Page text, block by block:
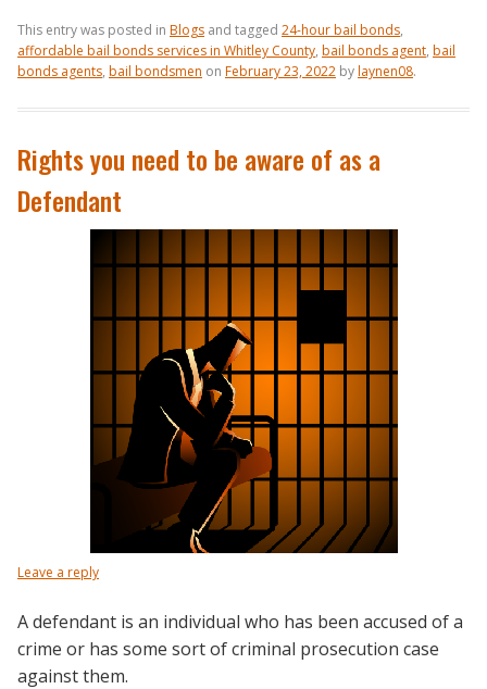
This entry was posted in Blogs and tagged 24-hour bail bonds,
affordable bail bonds services in Whitley County, bail bonds agent, bail
bonds agents, bail bondsmen on February 23, 2022 bylaynen08.
Rights you need to be aware of as a
Defendant
Leave a reply
A defendant is an individual who has been accused of a
crime or has some sort of criminal prosecution case
against them.